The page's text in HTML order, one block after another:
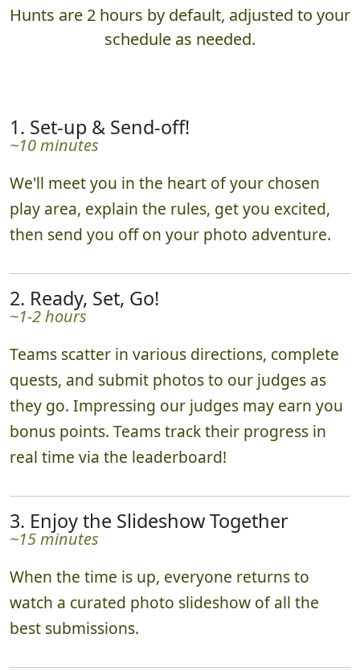
Hunts are 2 hours by default, adjusted to your
schedule as needed.
1. Set-up & Send-off!
~10 minutes
We'll meet you in the heart of your chosen
play area, explain the rules, get you excited,
then send you off on your photo adventure.
2. Ready, Set, Go!
~1-2 hours
Teams scatter in various directions, complete
quests, and submit photos to our judges as
they go. Impressing our judges may earn you
bonus points. Teams track their progress in
real time via the leaderboard!
3. Enjoy the Slideshow Together
~15 minutes
When the time is up, everyone returns to
watch a curated photo slideshow of all the
best submissions.